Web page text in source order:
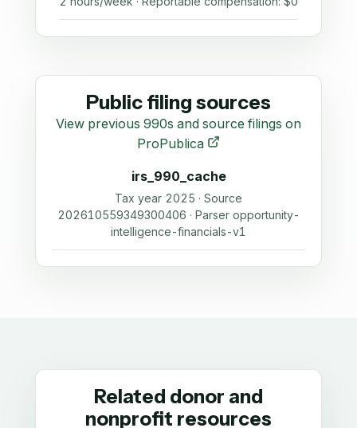
Public filing sources
View previous 990s and source filings on
ProPublica
irs_990_cache
Tax year 2025 · Source
202610559349300406 · Parser opportunity-
intelligence-financials-v1
Related donor and
nonprofit resources